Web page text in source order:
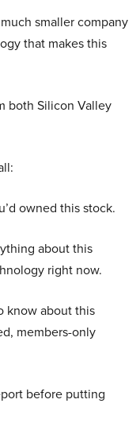
smaller company
that makes this
both Silicon Valley
owned this stock.
about this
right now.
know about this
members-only
before putting